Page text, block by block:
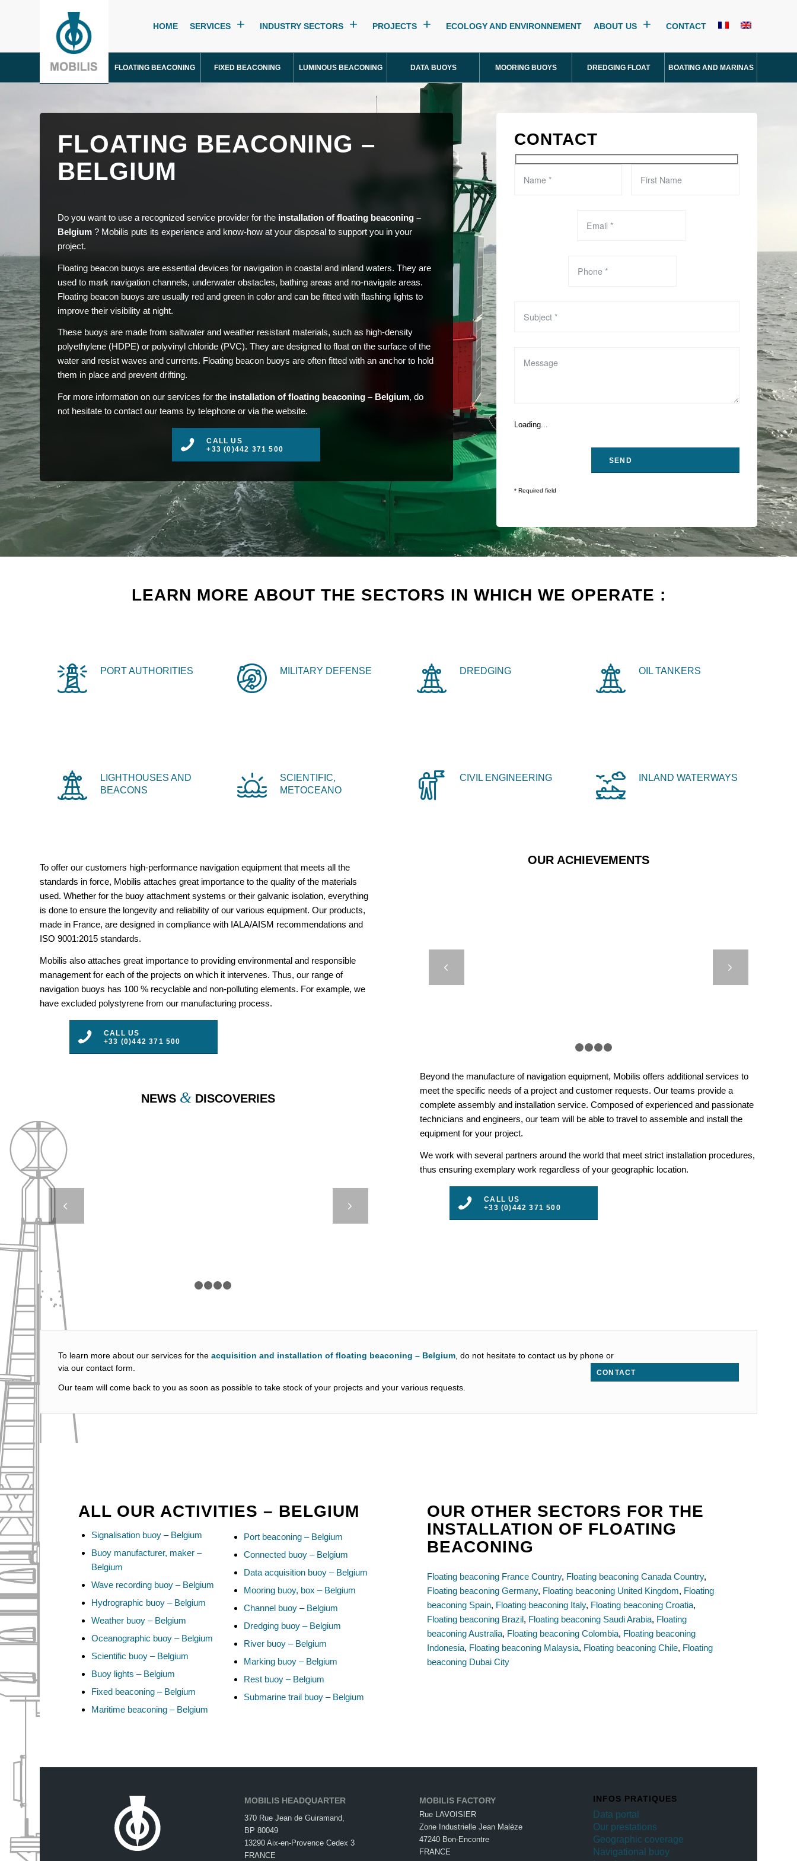
HOME SERVICES INDUSTRY SECTORS PROJECTS ECOLOGY AND ENVIRONNEMENT ABOUT US CONTACT
FLOATING BEACONING FIXED BEACONING LUMINOUS BEACONING DATA BUOYS MOORING BUOYS DREDGING FLOAT BOATING AND MARINAS
FLOATING BEACONING –
BELGIUM
Do you want to use a recognized service provider for the installation of floating beaconing –
Belgium ? Mobilis puts its experience and know-how at your disposal to support you in your
project.
Floating beacon buoys are essential devices for navigation in coastal and inland waters. They are
used to mark navigation channels, underwater obstacles, bathing areas and no-navigate areas.
Floating beacon buoys are usually red and green in color and can be fitted with flashing lights to
improve their visibility at night.
These buoys are made from saltwater and weather resistant materials, such as high-density
polyethylene (HDPE) or polyvinyl chloride (PVC). They are designed to float on the surface of the
water and resist waves and currents. Floating beacon buoys are often fitted with an anchor to hold
them in place and prevent drifting.
For more information on our services for the installation of floating beaconing – Belgium, do
not hesitate to contact our teams by telephone or via the website.
CALL US
+33 (0)442 371 500
CONTACT
Loading...
* Required field
LEARN MORE ABOUT THE SECTORS IN WHICH WE OPERATE :
PORT AUTHORITIES MILITARY DEFENSE DREDGING OIL TANKERS
LIGHTHOUSES AND
BEACONS
SCIENTIFIC,
METOCEANO
CIVIL ENGINEERING INLAND WATERWAYS
To offer our customers high-performance navigation equipment that meets all the
standards in force, Mobilis attaches great importance to the quality of the materials
used. Whether for the buoy attachment systems or their galvanic isolation, everything
is done to ensure the longevity and reliability of our various equipment. Our products,
made in France, are designed in compliance with IALA/AISM recommendations and
ISO 9001:2015 standards.
Mobilis also attaches great importance to providing environmental and responsible
management for each of the projects on which it intervenes. Thus, our range of
navigation buoys has 100 % recyclable and non-polluting elements. For example, we
have excluded polystyrene from our manufacturing process.
CALL US
+33 (0)442 371 500
OUR ACHIEVEMENTS
Previous
NEWS & DISCOVERIES
Beyond the manufacture of navigation equipment, Mobilis offers additional services to
meet the specific needs of a project and customer requests. Our teams provide a
complete assembly and installation service. Composed of experienced and passionate
technicians and engineers, our team will be able to travel to assemble and install the
equipment for your project.
We work with several partners around the world that meet strict installation procedures,
thus ensuring exemplary work regardless of your geographic location.
CALL US
+33 (0)442 371 500
To learn more about our services for the acquisition and installation of floating beaconing – Belgium, do not hesitate to contact us by phone or
via our contact form.
Our team will come back to you as soon as possible to take stock of your projects and your various requests.
CONTACT
ALL OUR ACTIVITIES – BELGIUM
Signalisation buoy – Belgium
Buoy manufacturer, maker –
Belgium
Wave recording buoy – Belgium
Hydrographic buoy – Belgium
Weather buoy – Belgium
Oceanographic buoy – Belgium
Scientific buoy – Belgium
Buoy lights – Belgium
Fixed beaconing – Belgium
Maritime beaconing – Belgium
Port beaconing – Belgium
Connected buoy – Belgium
Data acquisition buoy – Belgium
Mooring buoy, box – Belgium
Channel buoy – Belgium
Dredging buoy – Belgium
River buoy – Belgium
Marking buoy – Belgium
Rest buoy – Belgium
Submarine trail buoy – Belgium
OUR OTHER SECTORS FOR THE
INSTALLATION OF FLOATING
BEACONING
Floating beaconing France Country, Floating beaconing Canada Country,
Floating beaconing Germany, Floating beaconing United Kingdom, Floating
beaconing Spain, Floating beaconing Italy, Floating beaconing Croatia,
Floating beaconing Brazil, Floating beaconing Saudi Arabia, Floating
beaconing Australia, Floating beaconing Colombia, Floating beaconing
Indonesia, Floating beaconing Malaysia, Floating beaconing Chile, Floating
beaconing Dubai City
MOBILIS HEADQUARTER
370 Rue Jean de Guiramand,
BP 80049
13290 Aix-en-Provence Cedex 3
FRANCE
MOBILIS FACTORY
Rue LAVOISIER
Zone Industrielle Jean Malèze
47240 Bon-Encontre
FRANCE
INFOS PRATIQUES
Data portal
Our prestations
Geographic coverage
Navigational buoy